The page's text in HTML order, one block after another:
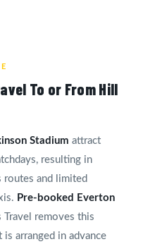
To or From Hill
Stadium attract
resulting in
routes and limited
Pre-booked Everton
Travel removes this
arranged in advance